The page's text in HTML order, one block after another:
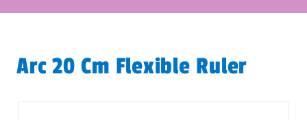
Arc 20 Cm Flexible Ruler